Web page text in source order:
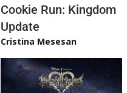
Cookie Run: Kingdom
Update
Cristina Mesesan